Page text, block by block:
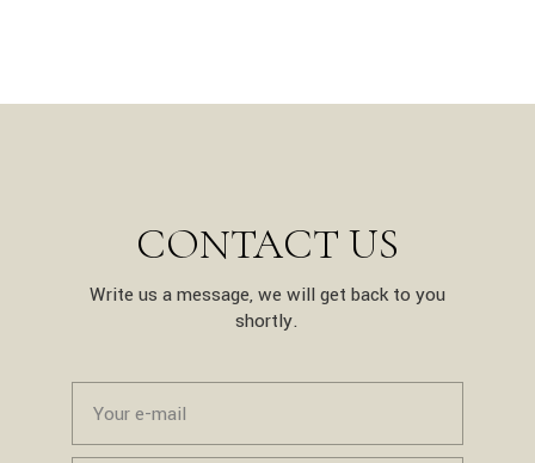
CONTACT US
Write us a message, we will get back to you
shortly.